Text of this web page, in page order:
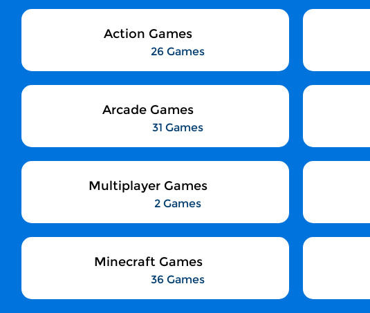
Action Games
26 Games
Arcade Games
31 Games
Multiplayer Games
2 Games
Minecraft Games
36 Games